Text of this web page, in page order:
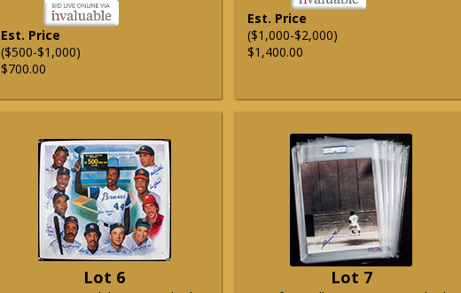
Est. Price
($500-$1,000)
$700.00
Est. Price
($1,000-$2,000)
$1,400.00
Lot 6 Lot 7